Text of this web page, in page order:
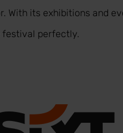
With its exhibitions and
festival perfectly.